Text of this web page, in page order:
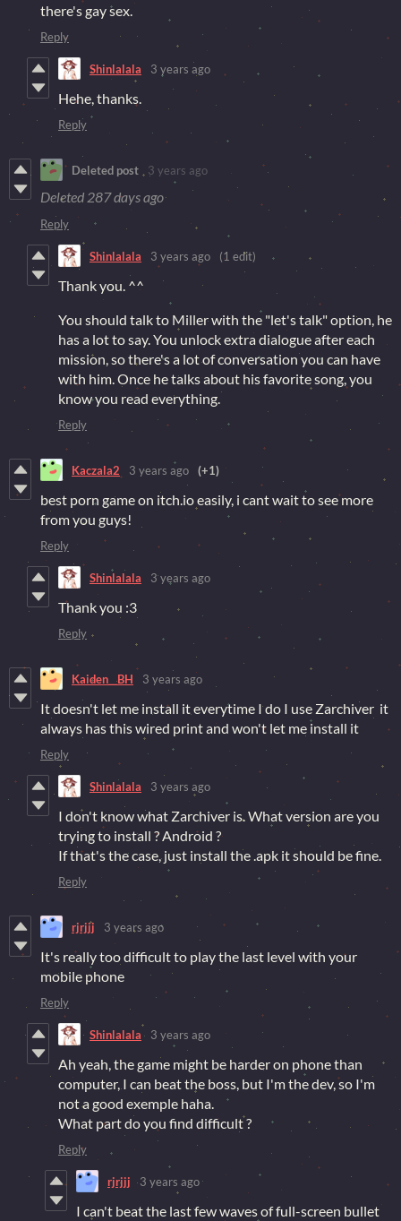
there's gay sex.
Reply
Shinlalala 3 years ago
Hehe, thanks.
Reply
Deleted post 3 years ago
Deleted 287 days ago
Reply
Shinlalala 3 years ago (1 edit)
Thank you. ^^
You should talk to Miller with the "let's talk" option, he
has a lot to say. You unlock extra dialogue after each
mission, so there's a lot of conversation you can have
with him. Once he talks about his favorite song, you
know you read everything.
Reply
Kaczala2 3 years ago (+1)
best porn game on itch.io easily, i cant wait to see more
from you guys!
Reply
Shinlalala 3 years ago
Thank you :3
Reply
Kaiden__BH 3 years ago
It doesn't let me install it everytime I do I use Zarchiver it
always has this wired print and won't let me install it
Reply
Shinlalala 3 years ago
I don't know what Zarchiver is. What version are you
trying to install ? Android ?
If that's the case, just install the .apk it should be fine.
Reply
rjrjjj 3 years ago
It's really too difficult to play the last level with your
mobile phone
Reply
Shinlalala 3 years ago
Ah yeah, the game might be harder on phone than
computer, I can beat the boss, but I'm the dev, so I'm
not a good exemple haha.
What part do you find difficult ?
Reply
rjrjjj 3 years ago
I can't beat the last few waves of full-screen bullet